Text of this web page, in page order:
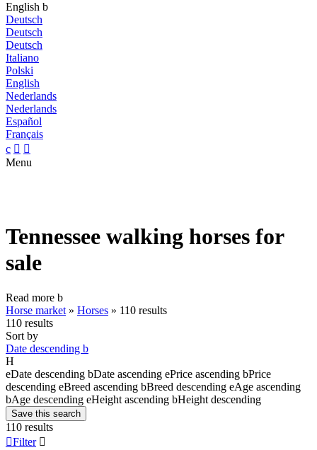
English b
Deutsch
Deutsch
Deutsch
Italiano
Polski
English
Nederlands
Nederlands
Español
Français
c  
Menu
Tennessee walking horses for
sale
Read more b
Horse market » Horses » 110 results
110 results
Sort by
Date descending b
H
eDate descending bDate ascending ePrice ascending bPrice
descending eBreed ascending bBreed descending eAge ascending
bAge descending eHeight ascending bHeight descending
Save this search
110 results
Filter 